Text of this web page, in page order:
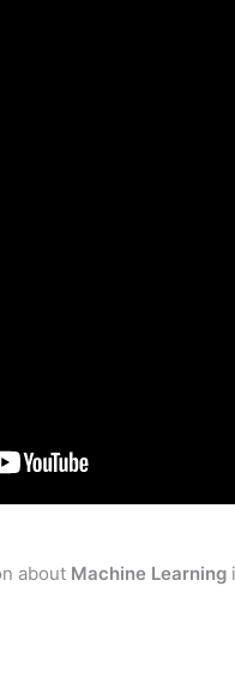
about Machine Learning